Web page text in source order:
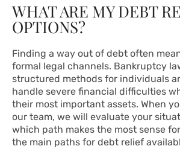
WHAT ARE MY DEBT
OPTIONS?
Finding a way out of debt often
formal legal channels. Bankruptcy
structured methods for individuals
handle severe financial difficulties
their most important assets. When
our team, we will evaluate your
which path makes the most sense
the main paths for debt relief